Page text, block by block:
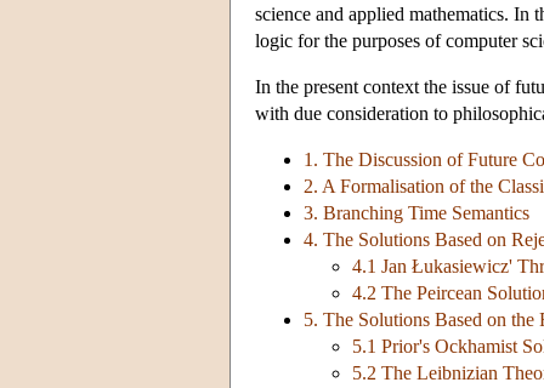
science and applied mathematics. In
logic for the purposes of computer
In the present context the issue of
with due consideration to
1. The Discussion of Future
2. A Formalisation of the
3. Branching Time Semantics
4. The Solutions Based on
4.1 Jan Łukasiewicz'
4.2 The Peircean
5. The Solutions Based on the
5.1 Prior's Ockhamist
5.2 The Leibnizian